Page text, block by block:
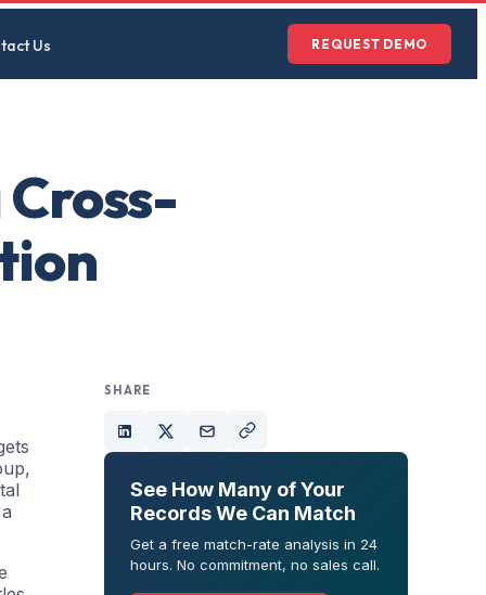
Us REQUEST DEMO
SHARE
See How Many of Your
Records We Can Match
Get a free match-rate analysis in 24
hours. No commitment, no sales call.